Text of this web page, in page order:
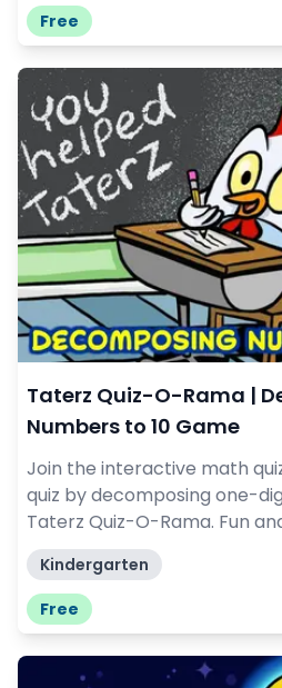
Free
Taterz Quiz-O-Rama |
Numbers to 10 Game
Join the interactive math
quiz by decomposing one-
Taterz Quiz-O-Rama. Fun
Kindergarten
Free